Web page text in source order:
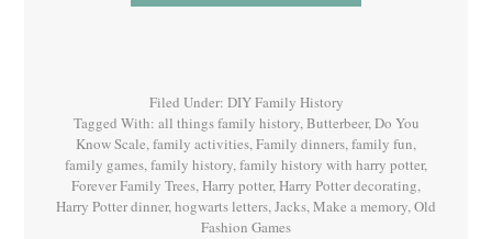
History
Filed Under: DIY Family History
Tagged With: all things family history,Butterbeer,Do You
Know Scale,family activities,Family dinners,family fun,
family games,family history,family history with harry potter,
Forever Family Trees,Harry potter,Harry Potter decorating,
Harry Potter dinner,hogwarts letters,Jacks,Make a memory,Old
Fashion Games